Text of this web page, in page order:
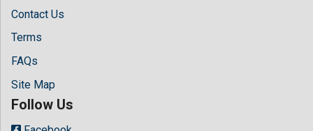
Contact Us
Terms
FAQs
Site Map
Follow Us